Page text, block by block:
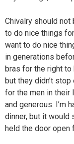
Chivalry should not
to do nice things
want to do nice
in generations
bras for the right to
but they didn’t
for the men in their
and generous. I’m
dinner, but it
held the door open